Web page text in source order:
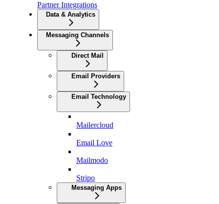
Partner Integrations
Data & Analytics
Messaging Channels
Direct Mail
Email Providers
Email Technology
Mailercloud
Email Love
Mailmodo
Stripo
Messaging Apps